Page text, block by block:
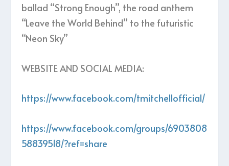
ballad “Strong Enough”, the road anthem
“Leave the World Behind” to the futuristic
“Neon Sky”
WEBSITE AND SOCIAL MEDIA:
https://www.facebook.com/tmitchellofficial/
https://www.facebook.com/groups/6903808
58839518/?ref=share